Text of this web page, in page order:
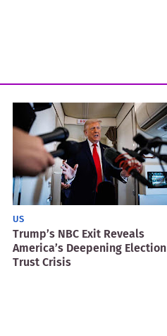
US
Trump’s NBC Exit Reveals
America’s Deepening Election
Trust Crisis